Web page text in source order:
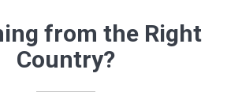
from the Right
Country?